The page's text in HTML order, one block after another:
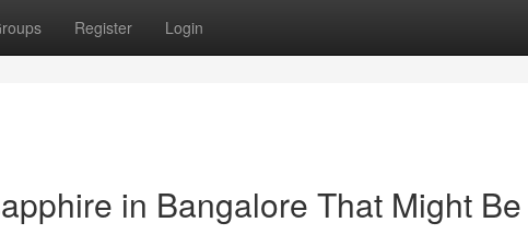
Register Login
in Bangalore That Might Be